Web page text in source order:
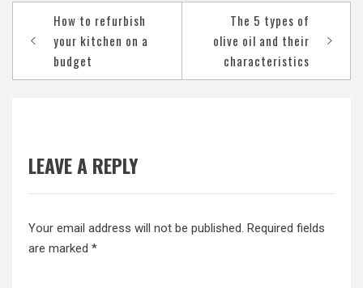
navigation
How to refurbish
your kitchen on a
budget
The 5 types of
olive oil and their
characteristics
LEAVE A REPLY
Your email address will not be published. Required fields
are marked *